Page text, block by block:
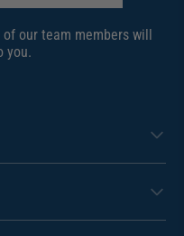
our team members will
you.